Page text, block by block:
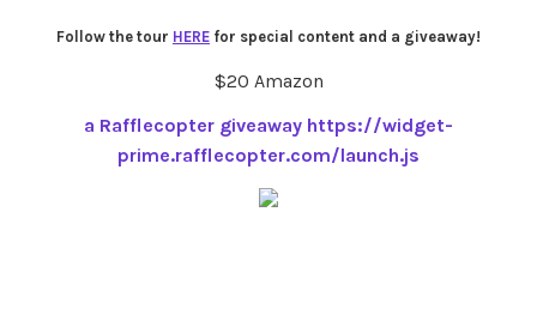
Follow the tour HERE for special content and a giveaway!
$20 Amazon
a Rafflecopter giveaway https://widget-
prime.rafflecopter.com/launch.js